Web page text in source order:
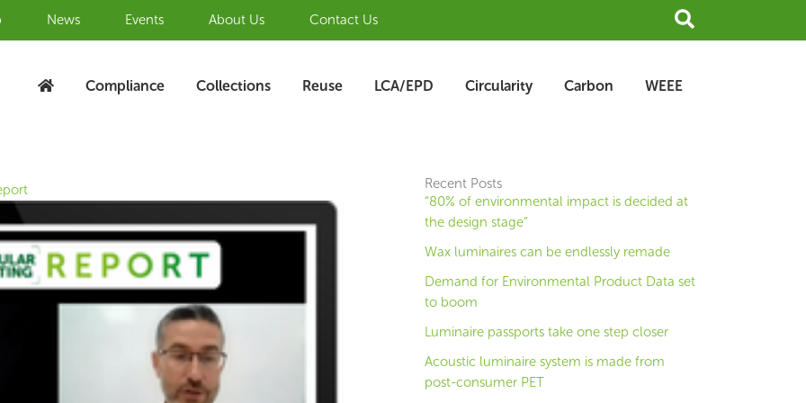
News Events About Us Contact Us Search
Compliance Collections Reuse LCA/EPD Circularity Carbon WEEE
Recent Posts
“80% of environmental impact is decided at
the design stage”
Wax luminaires can be endlessly remade
Demand for Environmental Product Data set
to boom
Luminaire passports take one step closer
Acoustic luminaire system is made from
post-consumer PET